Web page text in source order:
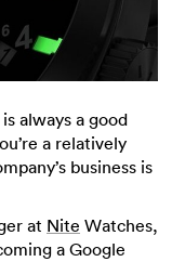
always a good
a relatively
business is
at Nite Watches,
a Google